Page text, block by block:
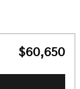
$60,650